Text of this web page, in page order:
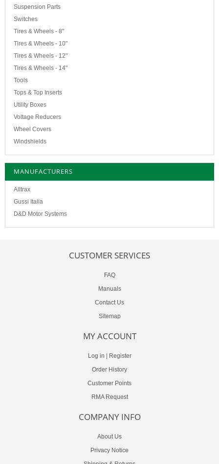
Suspension Parts
Switches
Tires & Wheels - 8"
Tires & Wheels - 10"
Tires & Wheels - 12"
Tires & Wheels - 14"
Tools
Tops & Top Inserts
Utility Boxes
Voltage Reducers
Wheel Covers
Windshields
MANUFACTURERS
Alltrax
Gussi Italia
D&D Motor Systems
CUSTOMER SERVICES
FAQ
Manuals
Contact Us
Sitemap
MY ACCOUNT
Log in
Register
Order History
Customer Points
RMA Request
COMPANY INFO
About Us
Privacy Notice